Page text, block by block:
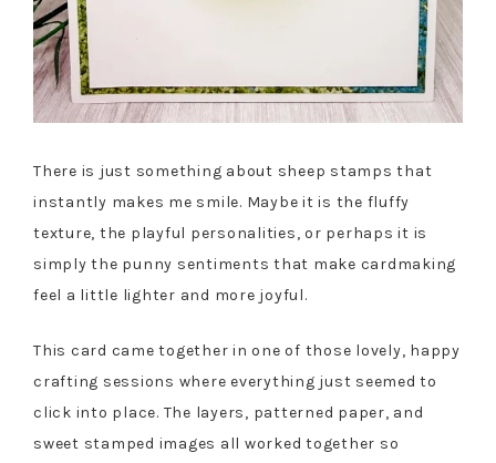
There is just something about sheep stamps that
instantly makes me smile. Maybe it is the fluffy
texture, the playful personalities, or perhaps it is
simply the punny sentiments that make cardmaking
feel a little lighter and more joyful.
This card came together in one of those lovely, happy
crafting sessions where everything just seemed to
click into place. The layers, patterned paper, and
sweet stamped images all worked together so